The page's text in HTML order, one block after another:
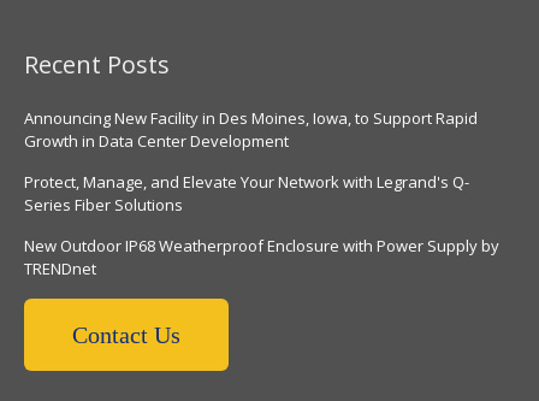
Recent Posts
Announcing New Facility in Des Moines, Iowa, to Support Rapid
Growth in Data Center Development
Protect, Manage, and Elevate Your Network with Legrand's Q-
Series Fiber Solutions
New Outdoor IP68 Weatherproof Enclosure with Power Supply by
TRENDnet
Contact Us